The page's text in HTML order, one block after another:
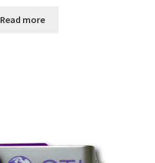
Read more